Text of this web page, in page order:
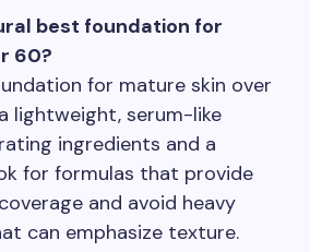
best foundation for
60?
for mature skin over
lightweight, serum-like
ingredients and a
for formulas that provide
and avoid heavy
can emphasize texture.